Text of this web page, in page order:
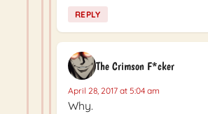
REPLY
The Crimson F*cker
April 28, 2017 at 5:04 am
Why.